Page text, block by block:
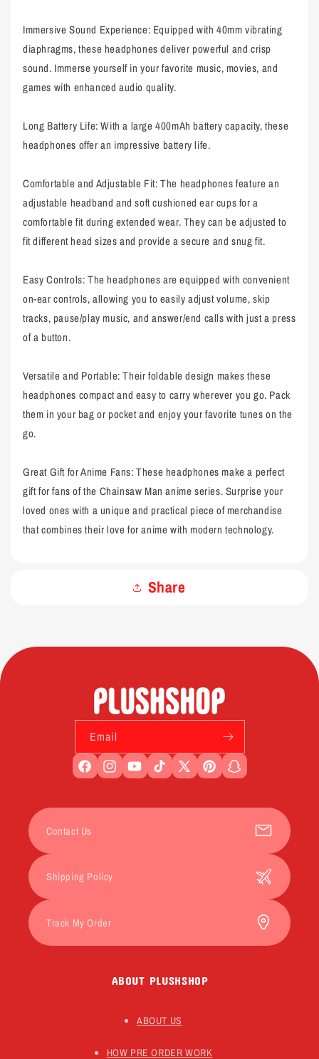
Immersive Sound Experience: Equipped with 40mm vibrating
diaphragms, these headphones deliver powerful and crisp
sound. Immerse yourself in your favorite music, movies, and
games with enhanced audio quality.
Long Battery Life: With a large 400mAh battery capacity, these
headphones offer an impressive battery life.
Comfortable and Adjustable Fit: The headphones feature an
adjustable headband and soft cushioned ear cups for a
comfortable fit during extended wear. They can be adjusted to
fit different head sizes and provide a secure and snug fit.
Easy Controls: The headphones are equipped with convenient
on-ear controls, allowing you to easily adjust volume, skip
tracks, pause/play music, and answer/end calls with just a press
of a button.
Versatile and Portable: Their foldable design makes these
headphones compact and easy to carry wherever you go. Pack
them in your bag or pocket and enjoy your favorite tunes on the
go.
Great Gift for Anime Fans: These headphones make a perfect
gift for fans of the Chainsaw Man anime series. Surprise your
loved ones with a unique and practical piece of merchandise
that combines their love for anime with modern technology.
Share
Email
FacebookInstagramYouTubeTikTokX
PinterestSnapchat
ABOUT PLUSHSHOP
ABOUT US
HOW PRE ORDER WORK
Contact Us
Shipping Policy
Track My Order